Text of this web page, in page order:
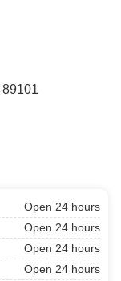
Open 24 hours
Open 24 hours
Open 24 hours
Open 24 hours